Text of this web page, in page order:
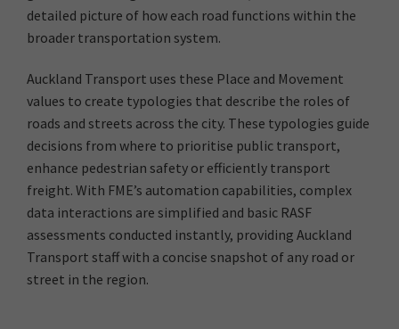
detailed picture of how each road functions within the
broader transportation system.
Auckland Transport uses these Place and Movement
values to create typologies that describe the roles of
roads and streets across the city. These typologies guide
decisions from where to prioritise public transport,
enhance pedestrian safety or efficiently transport
freight. With FME’s automation capabilities, complex
data interactions are simplified and basic RASF
assessments conducted instantly, providing Auckland
Transport staff with a concise snapshot of any road or
street in the region.